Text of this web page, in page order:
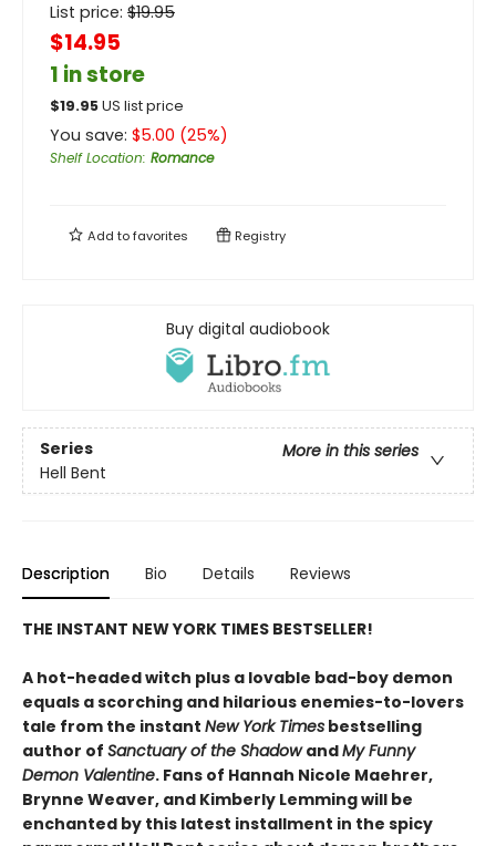
List price: $19.95
$14.95
1 in store
$19.95US list price
You save: $5.00 (25%)
Shelf Location: Romance
Add tofavorites Registry
Buy digital audiobook
Series
More in this series
Hell Bent
Description Bio Details Reviews
THE INSTANT NEW YORK TIMES BESTSELLER!
A hot-headed witch plus a lovable bad-boy demon
equals a scorching and hilarious enemies-to-lovers
tale from the instant New York Times bestselling
author of Sanctuary of the ShadowandMy Funny
Demon Valentine. Fans of Hannah Nicole Maehrer,
Brynne Weaver, and Kimberly Lemming will be
enchanted by this latest installment in the spicy